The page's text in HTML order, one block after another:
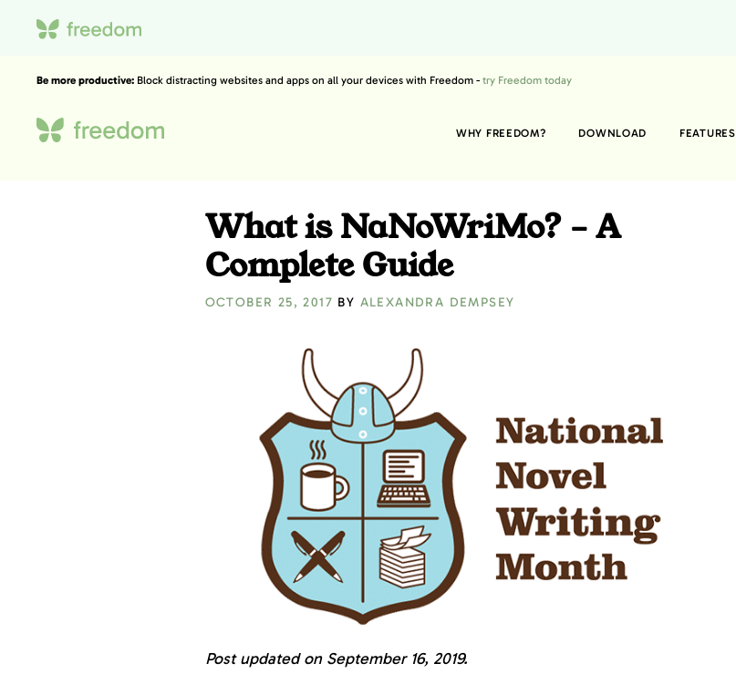
Be more productive: Block distracting websites and apps on all your devices with Freedom - try Freedom today
WHY FREEDOM? DOWNLOAD FEATURES
What is NaNoWriMo? – A
Complete Guide
OCTOBER 25, 2017 BY ALEXANDRA DEMPSEY
Post updated on September 16, 2019.